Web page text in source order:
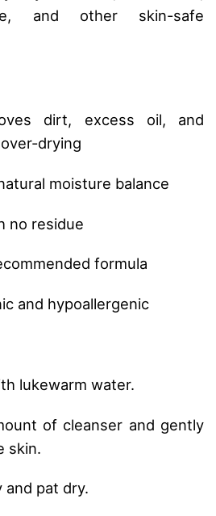
and other skin-safe
dirt, excess oil, and
drying
moisture balance
no residue
formula
and hypoallergenic
lukewarm water.
of cleanser and gently
skin.
and pat dry.